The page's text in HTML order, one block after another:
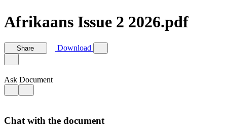
Afrikaans Issue 2 2026.pdf
Share Download
Ask Document
Chat with the document